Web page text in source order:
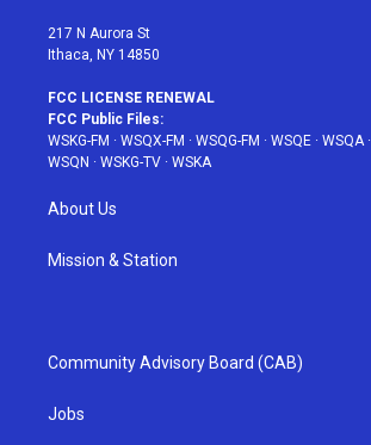
217 N Aurora St
Ithaca, NY 14850
FCC LICENSE RENEWAL
FCC Public Files:
WSKG-FM · WSQX-FM · WSQG-FM · WSQE · WSQA ·
WSQN · WSKG-TV · WSKA
About Us
Mission & Station
Community Advisory Board (CAB)
Jobs